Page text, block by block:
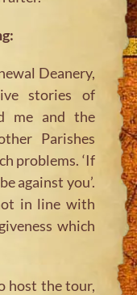
Deanery,
stories of
me and the
Parishes
problems. ‘If
against you’.
in line with
which
host the tour,